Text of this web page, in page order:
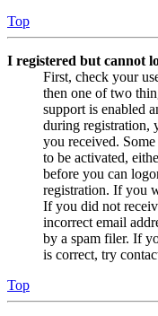
Top
I registered but cannot
First, check your
then one of two
support is enabled
during registration,
you received.
to be activated,
before you can
registration. If you
If you did not
incorrect email
by a spam filer. If
is correct, try
Top